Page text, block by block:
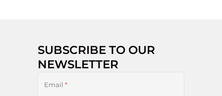
SUBSCRIBE TO OUR
NEWSLETTER
Email *